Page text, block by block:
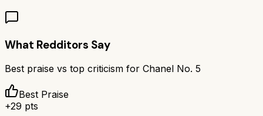
What Redditors Say
Best praise vs top criticism for Chanel No. 5
Best Praise
+29 pts